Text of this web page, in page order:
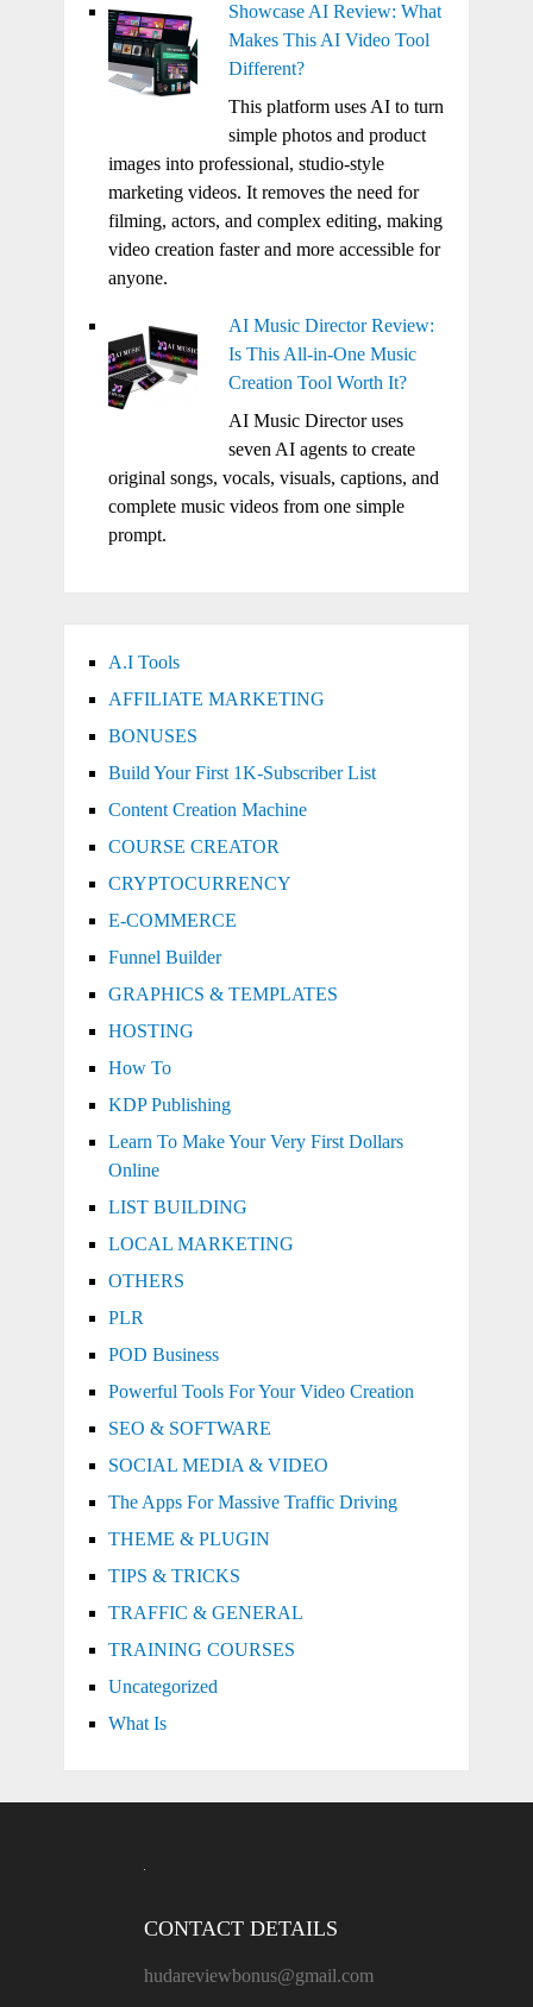
Showcase AI Review: What
Makes This AI Video Tool
Different?
This platform uses AI to turn
simple photos and product
images into professional, studio-style
marketing videos. It removes the need for
filming, actors, and complex editing, making
video creation faster and more accessible for
anyone.
AI Music Director Review:
Is This All-in-One Music
Creation Tool Worth It?
AI Music Director uses
seven AI agents to create
original songs, vocals, visuals, captions, and
complete music videos from one simple
prompt.
A.I Tools
AFFILIATE MARKETING
BONUSES
Build Your First 1K-Subscriber List
Content Creation Machine
COURSE CREATOR
CRYPTOCURRENCY
E-COMMERCE
Funnel Builder
GRAPHICS & TEMPLATES
HOSTING
How To
KDP Publishing
Learn To Make Your Very First Dollars
Online
LIST BUILDING
LOCAL MARKETING
OTHERS
PLR
POD Business
Powerful Tools For Your Video Creation
SEO & SOFTWARE
SOCIAL MEDIA & VIDEO
The Apps For Massive Traffic Driving
THEME & PLUGIN
TIPS & TRICKS
TRAFFIC & GENERAL
TRAINING COURSES
Uncategorized
What Is
CONTACT DETAILS
hudareviewbonus@gmail.com